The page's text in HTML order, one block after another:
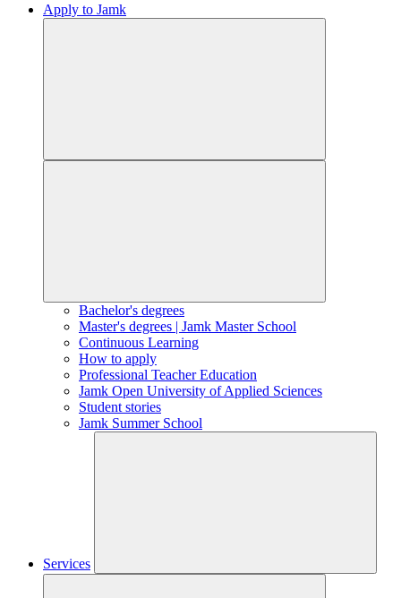
Apply to Jamk
Bachelor's degrees
Master's degrees | Jamk Master School
Continuous Learning
How to apply
Professional Teacher Education
Jamk Open University of Applied Sciences
Student stories
Jamk Summer School
Services